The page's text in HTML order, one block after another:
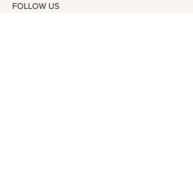
FOLLOW US